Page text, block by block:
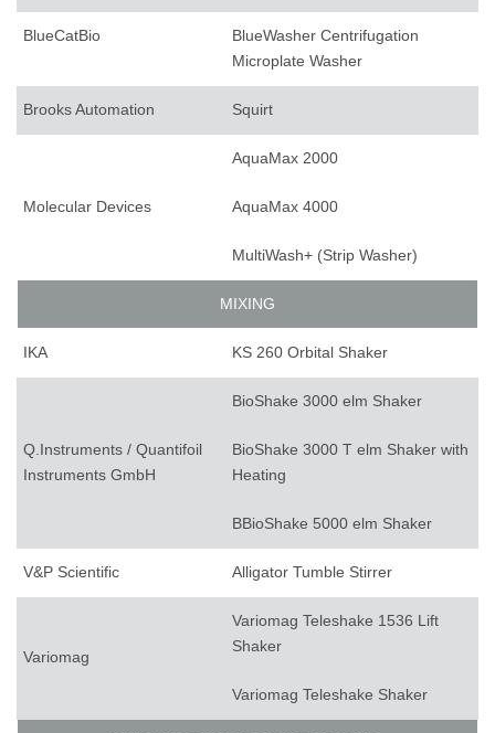
BlueCatBio
BlueWasher Centrifugation
Microplate Washer
Brooks Automation Squirt
Molecular Devices
AquaMax 2000
AquaMax 4000
MultiWash+ (Strip Washer)
MIXING
IKA KS 260 Orbital Shaker
Q.Instruments / Quantifoil
Instruments GmbH
BioShake 3000 elm Shaker
BioShake 3000 T elm Shaker with
Heating
BBioShake 5000 elm Shaker
V&P Scientific Alligator Tumble Stirrer
Variomag
Variomag Teleshake 1536 Lift
Shaker
Variomag Teleshake Shaker